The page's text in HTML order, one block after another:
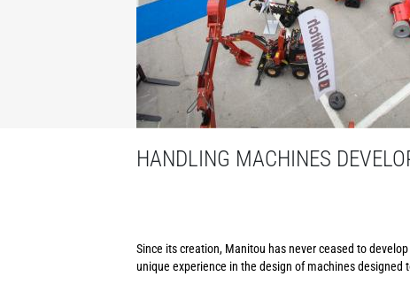
HANDLING MACHINES
Since its creation, Manitou has never ceased to
unique experience in the design of machines designed